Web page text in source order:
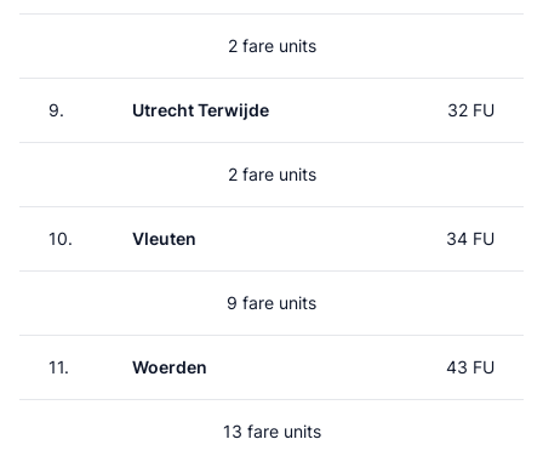
2 fare units
9. Utrecht Terwijde 32 FU
2 fare units
10. Vleuten 34 FU
9 fare units
11. Woerden 43 FU
13 fare units